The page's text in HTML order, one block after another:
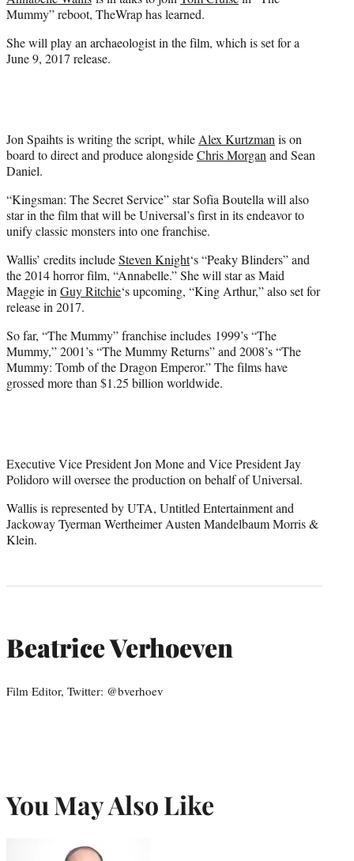
)
Mummy” reboot, TheWrap has learned.
She will play an archaeologist in the film, which is set for a
June 9, 2017 release.
Jon Spaihts is writing the script, whileAlex Kurtzmanis on
board to direct and produce alongsideChris Morganand Sean
Daniel.
“Kingsman: The Secret Service” star Sofia Boutella will also
star in the film that will be Universal’s first in its endeavor to
unify classic monsters into one franchise.
Wallis’ credits includeSteven Knight‘s “Peaky Blinders” and
the 2014 horror film, “Annabelle.” She will star as Maid
Maggie inGuy Ritchie‘s upcoming, “King Arthur,” also set for
release in 2017.
So far, “The Mummy” franchise includes 1999’s “The
Mummy,” 2001’s “The Mummy Returns” and 2008’s “The
Mummy: Tomb of the Dragon Emperor.” The films have
grossed more than $1.25 billion worldwide.
Executive Vice President Jon Mone and Vice President Jay
Polidoro will oversee the production on behalf of Universal.
Wallis is represented by UTA, Untitled Entertainment and
Jackoway Tyerman Wertheimer Austen Mandelbaum Morris &
Klein.
Beatrice Verhoeven
Film Editor, Twitter: @bverhoev
You May Also Like